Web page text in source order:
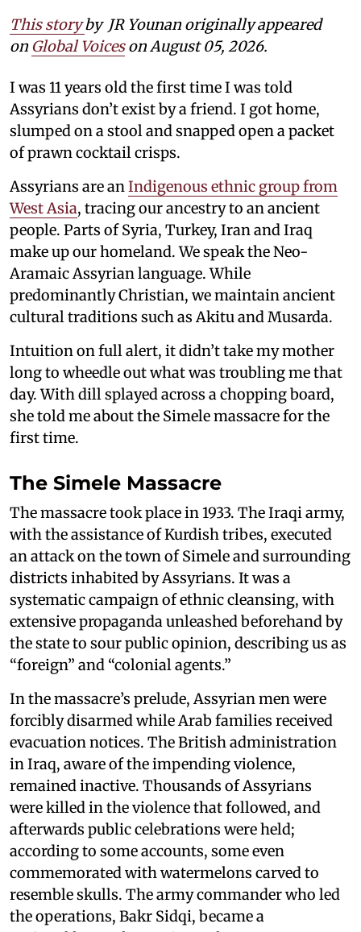
This storyby JR Younan originally appeared
on Global Voiceson August 05, 2026.
I was 11 years old the first time I was told
Assyrians don’t exist by a friend. I got home,
slumped on a stool and snapped open a packet
of prawn cocktail crisps.
Assyrians are anIndigenous ethnic group from
West Asia, tracing our ancestry to an ancient
people. Parts of Syria, Turkey, Iran and Iraq
make up our homeland. We speak the Neo-
Aramaic Assyrian language. While
predominantly Christian, we maintain ancient
cultural traditions such as Akitu and Musarda.
Intuition on full alert, it didn’t take my mother
long to wheedle out what was troubling me that
day. With dill splayed across a chopping board,
she told me about the Simele massacre for the
first time.
The Simele Massacre
The massacre took place in 1933. The Iraqi army,
with the assistance of Kurdish tribes, executed
an attack on the town of Simele and surrounding
districts inhabited by Assyrians. It was a
systematic campaign of ethnic cleansing, with
extensive propaganda unleashed beforehand by
the state to sour public opinion, describing us as
“foreign” and “colonial agents.”
In the massacre’s prelude, Assyrian men were
forcibly disarmed while Arab families received
evacuation notices. The British administration
in Iraq, aware of the impending violence,
remained inactive. Thousands of Assyrians
were killed in the violence that followed, and
afterwards public celebrations were held;
according to some accounts, some even
commemorated with watermelons carved to
resemble skulls. The army commander who led
the operations, Bakr Sidqi, became a